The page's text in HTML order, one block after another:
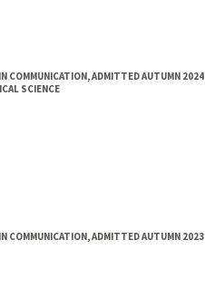
COMMUNICATION, ADMITTED AUTUMN 2024
SCIENCE
COMMUNICATION, ADMITTED AUTUMN 2023